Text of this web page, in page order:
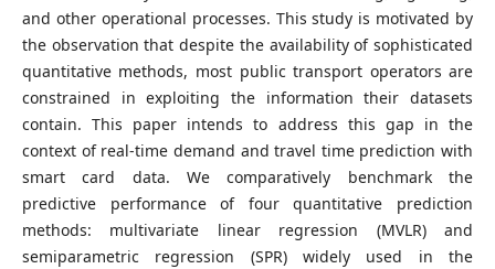
and other operational processes. This study is motivated by
the observation that despite the availability of sophisticated
quantitative methods, most public transport operators are
constrained in exploiting the information their datasets
contain. This paper intends to address this gap in the
context of real-time demand and travel time prediction with
smart card data. We comparatively benchmark the
predictive performance of four quantitative prediction
methods: multivariate linear regression (MVLR) and
semiparametric regression (SPR) widely used in the